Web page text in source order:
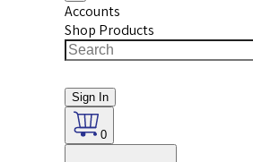
Accounts
Shop Products
Sign In
0